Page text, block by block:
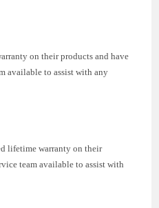
on their products and have
available to assist with any
lifetime warranty on their
team available to assist with